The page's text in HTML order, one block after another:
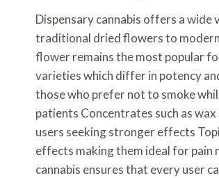
Dispensary cannabis offers a
traditional dried flowers to
flower remains the most popular
varieties which differ in potency
those who prefer not to smoke
patients Concentrates such as
users seeking stronger effects
effects making them ideal for
cannabis ensures that every user